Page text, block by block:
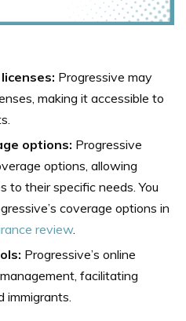
Progressive may
making it accessible to
options: Progressive
options, allowing
to their specific needs. You
coverage options in
review.
Progressive’s online
facilitating
immigrants.